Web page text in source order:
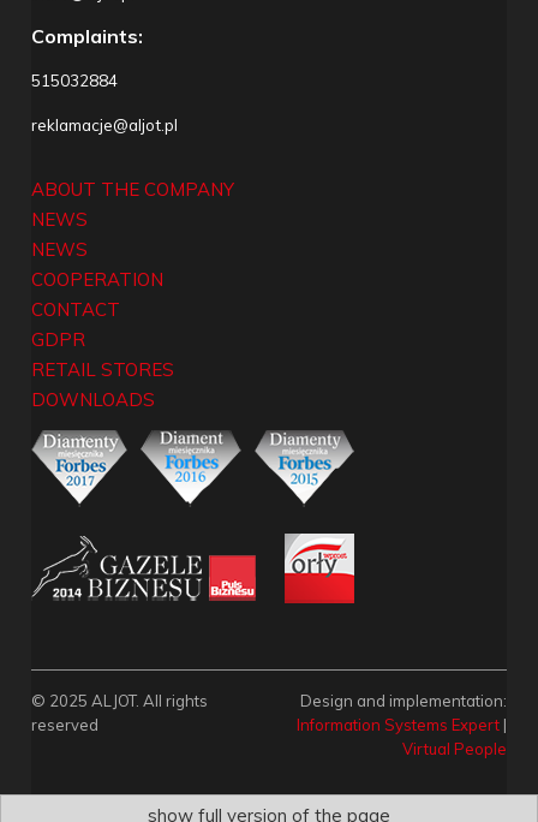
Complaints:
515032884
reklamacje@aljot.pl
ABOUT THE COMPANY
NEWS
NEWS
COOPERATION
CONTACT
GDPR
RETAIL STORES
DOWNLOADS
© 2025 ALJOT. All rights
reserved
Design and implementation:
Information Systems Expert |
Virtual People
show full version of the page